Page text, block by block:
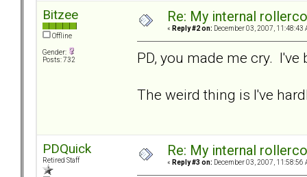
Bitzee
Offline
Gender:
Posts: 732
Re: My internal
« Reply #2 on: December 03, 2007, 11:48:43
PD, you made me cry.
The weird thing is I've
PDQuick
Retired Staff
Re: My internal
« Reply #3 on: December 03, 2007, 11:58:56